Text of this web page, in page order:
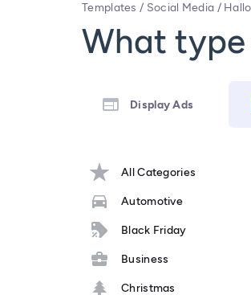
Templates / Social Media /
What
Display Ads
All Categories
Automotive
Black Friday
Business
Christmas